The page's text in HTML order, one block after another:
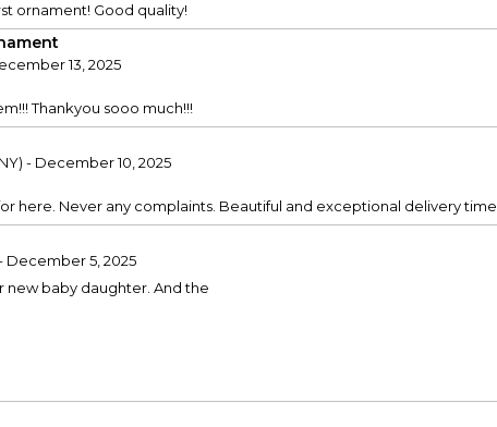
ornament! Good quality!
13, 2025
Thankyou sooo much!!!
- December 10, 2025
here. Never any complaints. Beautiful and exceptional delivery time.
December 5, 2025
new baby daughter. And the